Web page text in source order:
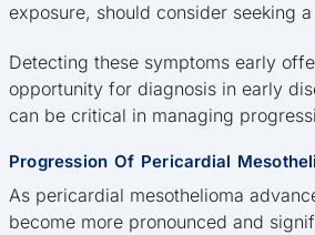
exposure, should consider seeking
Detecting these symptoms early
opportunity for diagnosis in early
can be critical in managing
Progression Of Pericardial
As pericardial mesothelioma
become more pronounced and